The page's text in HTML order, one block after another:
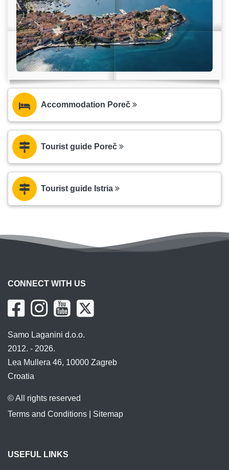
Accommodation Poreč
Tourist guide Poreč
Tourist guide Istria
CONNECT WITH US
Samo Laganini d.o.o.
2012. - 2026.
Lea Mullera 46, 10000 Zagreb
Croatia
© All rights reserved
Terms and Conditions
Sitemap
USEFUL LINKS